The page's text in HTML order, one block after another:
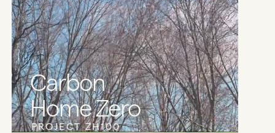
Carbon
Home Zero
PROJECT ZH100